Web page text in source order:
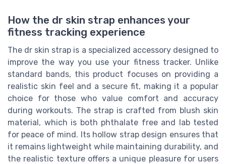
How the dr skin strap enhances your
fitness tracking experience
The dr skin strap is a specialized accessory designed to
improve the way you use your fitness tracker. Unlike
standard bands, this product focuses on providing a
realistic skin feel and a secure fit, making it a popular
choice for those who value comfort and accuracy
during workouts. The strap is crafted from blush skin
material, which is both phthalate free and lab tested
for peace of mind. Its hollow strap design ensures that
it remains lightweight while maintaining durability, and
the realistic texture offers a unique pleasure for users